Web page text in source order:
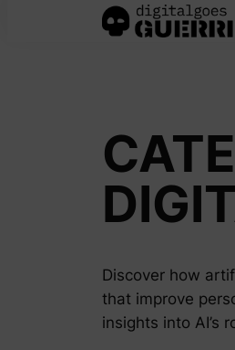
Discover how
that improve
insights into AI’s